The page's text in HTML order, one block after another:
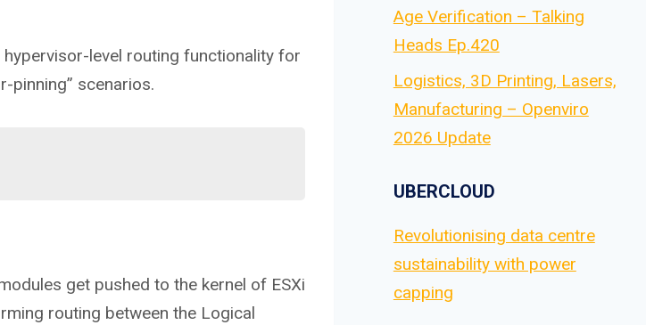
level routing functionality for
pinning” scenarios.
get pushed to the kernel of ESXi
routing between the Logical
Age Verification – Talking
Heads Ep.420
Logistics, 3D Printing, Lasers,
Manufacturing – Openviro
2026 Update
UBERCLOUD
Revolutionising data centre
sustainability with power
capping